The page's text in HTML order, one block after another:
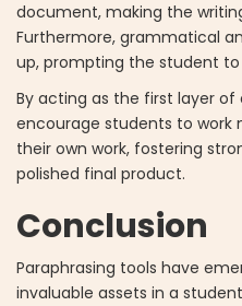
document, making the
Furthermore, grammatical
up, prompting the student
By acting as the first layer of
encourage students to work
their own work, fostering
polished final product.
Conclusion
Paraphrasing tools have
invaluable assets in a